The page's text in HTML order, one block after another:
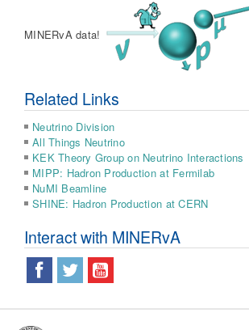
MINERvA data!
Related Links
Neutrino Division
All Things Neutrino
KEK Theory Group on Neutrino Interactions
MIPP: Hadron Production at Fermilab
NuMI Beamline
SHINE: Hadron Production at CERN
Interact with MINERvA